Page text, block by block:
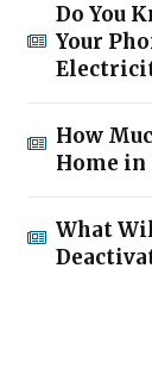
Do You
Your
How
Home
What